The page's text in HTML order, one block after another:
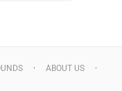
ABOUT US